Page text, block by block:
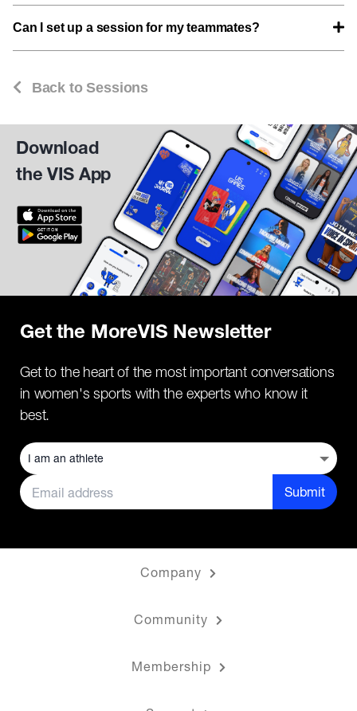
Can I set up a session for my teammates?
Back to Sessions
Download
the VIS App
Get the MoreVIS Newsletter
Get to the heart of the most important conversations
in women's sports with the experts who know it
best.
Submit
Company
Community
Membership